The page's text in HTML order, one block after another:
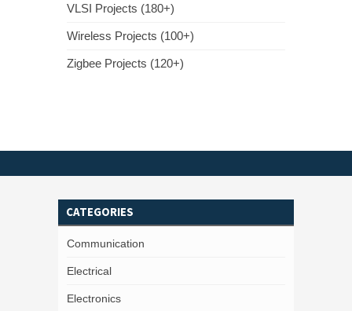
VLSI Projects (180+)
Wireless Projects (100+)
Zigbee Projects (120+)
CATEGORIES
Communication
Electrical
Electronics